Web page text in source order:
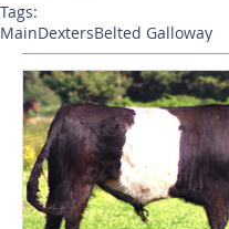
Tags:
MainDextersBelted Galloway